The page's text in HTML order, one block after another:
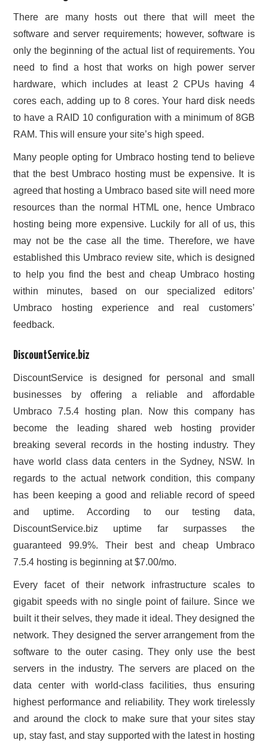
There are many hosts out there that will meet the
software and server requirements; however, software is
only the beginning of the actual list of requirements. You
need to find a host that works on high power server
hardware, which includes at least 2 CPUs having 4
cores each, adding up to 8 cores. Your hard disk needs
to have a RAID 10 configuration with a minimum of 8GB
RAM. This will ensure your site’s high speed.
Many people opting for Umbraco hosting tend to believe
that the best Umbraco hosting must be expensive. It is
agreed that hosting a Umbraco based site will need more
resources than the normal HTML one, hence Umbraco
hosting being more expensive. Luckily for all of us, this
may not be the case all the time. Therefore, we have
established this Umbraco review site, which is designed
to help you find the best and cheap Umbraco hosting
within minutes, based on our specialized editors’
Umbraco hosting experience and real customers’
feedback.
DiscountService.biz
DiscountService is designed for personal and small
businesses by offering a reliable and affordable
Umbraco 7.5.4 hosting plan. Now this company has
become the leading shared web hosting provider
breaking several records in the hosting industry. They
have world class data centers in the Sydney, NSW. In
regards to the actual network condition, this company
has been keeping a good and reliable record of speed
and uptime. According to our testing data,
DiscountService.biz uptime far surpasses the
guaranteed 99.9%. Their best and cheap Umbraco
7.5.4 hosting is beginning at $7.00/mo.
Every facet of their network infrastructure scales to
gigabit speeds with no single point of failure. Since we
built it their selves, they made it ideal. They designed the
network. They designed the server arrangement from the
software to the outer casing. They only use the best
servers in the industry. The servers are placed on the
data center with world-class facilities, thus ensuring
highest performance and reliability. They work tirelessly
and around the clock to make sure that your sites stay
up, stay fast, and stay supported with the latest in hosting